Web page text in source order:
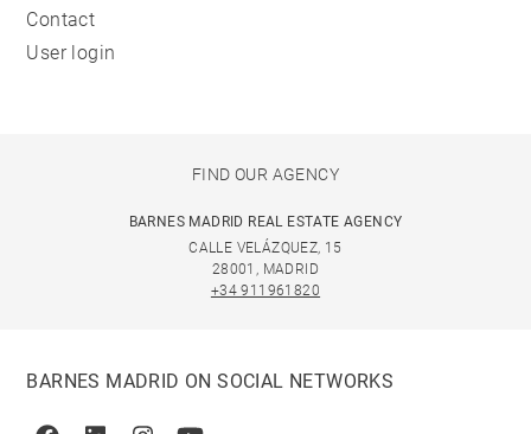
Contact
User login
FIND OUR AGENCY
BARNES MADRID REAL ESTATE AGENCY
CALLE VELÁZQUEZ, 15
28001, MADRID
+34 911961820
BARNES MADRID ON SOCIAL NETWORKS